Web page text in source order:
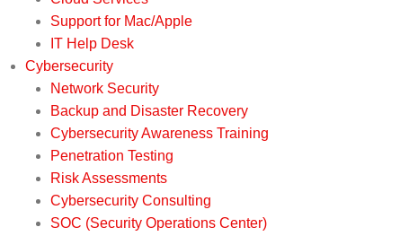
Support for Mac/Apple
IT Help Desk
Cybersecurity
Network Security
Backup and Disaster Recovery
Cybersecurity Awareness Training
Penetration Testing
Risk Assessments
Cybersecurity Consulting
SOC (Security Operations Center)